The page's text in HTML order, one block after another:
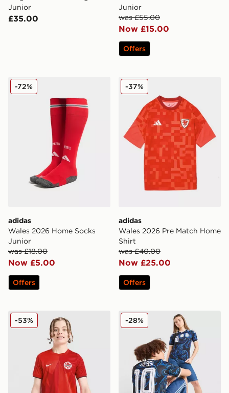
Junior
£35.00
Junior
was £55.00
Now £15.00
Offers
adidas Wales 2026 Home Socks Junior
adidas
Wales 2026 Home Socks
Junior
was £18.00
Now £5.00
-72%
Offers
adidas Wales 2026 Pre
adidas
Wales 2026 Pre Match Home
Shirt
was £40.00
Now £25.00
-37%
Offers
Nike Canada 2026 Home Shirt Junior
-53% adidas Originals
-28%